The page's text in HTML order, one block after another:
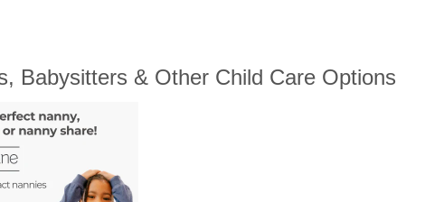
Babysitters & Other Child Care Options